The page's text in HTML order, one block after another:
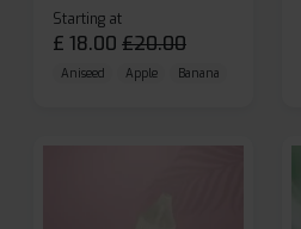
Starting at
£ 18.00 £20.00
Aniseed Apple Banana